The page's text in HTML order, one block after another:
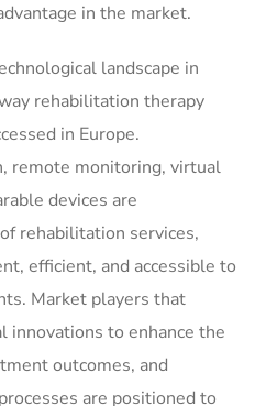
in the market.
landscape in
rehabilitation therapy
in Europe.
remote monitoring, virtual
devices are
rehabilitation services,
efficient, and accessible to
Market players that
innovations to enhance the
outcomes, and
are positioned to